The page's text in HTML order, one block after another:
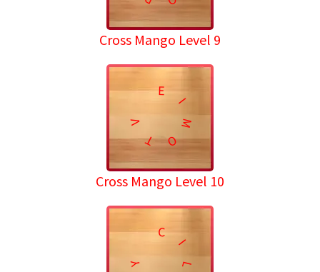
Cross Mango Level 9
E
I
M
O
T
V
Cross Mango Level 10
C
I
L
Y